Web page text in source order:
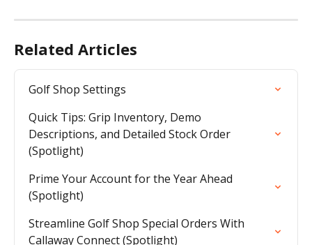
Related Articles
Golf Shop Settings
Quick Tips: Grip Inventory, Demo
Descriptions, and Detailed Stock Order
(Spotlight)
Prime Your Account for the Year Ahead
(Spotlight)
Streamline Golf Shop Special Orders With
Callaway Connect (Spotlight)